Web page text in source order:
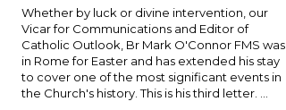
Whether by luck or divine intervention, our
Vicar for Communications and Editor of
Catholic Outlook, Br Mark O'Connor FMS was
in Rome for Easter and has extended his stay
to cover one of the most significant events in
the Church's history. This is his third letter. ...